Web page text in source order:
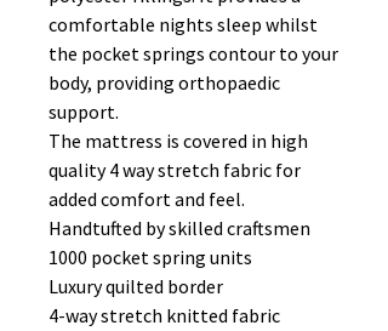
comfortable nights sleep whilst
the pocket springs contour to your
body, providing orthopaedic
support.
The mattress is covered in high
quality 4 way stretch fabric for
added comfort and feel.
Handtufted by skilled craftsmen
1000 pocket spring units
Luxury quilted border
4-way stretch knitted fabric